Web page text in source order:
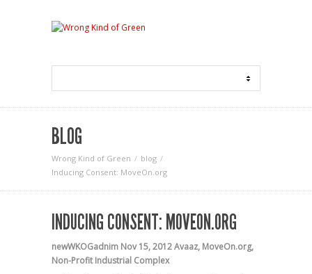
BLOG
Wrong Kind of Green
blog
Inducing Consent: MoveOn.org
INDUCING CONSENT: MOVEON.ORG
newWKOGadnim Nov 15, 2012Avaaz, MoveOn.org,
Non-Profit Industrial Complex